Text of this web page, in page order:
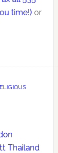
time!) or